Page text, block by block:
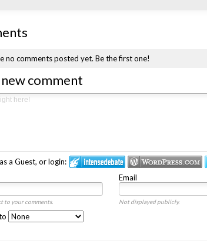
no comments posted yet. Be the first one!
new comment
a Guest, or login:
Email
to your comments. Not displayed publicly.